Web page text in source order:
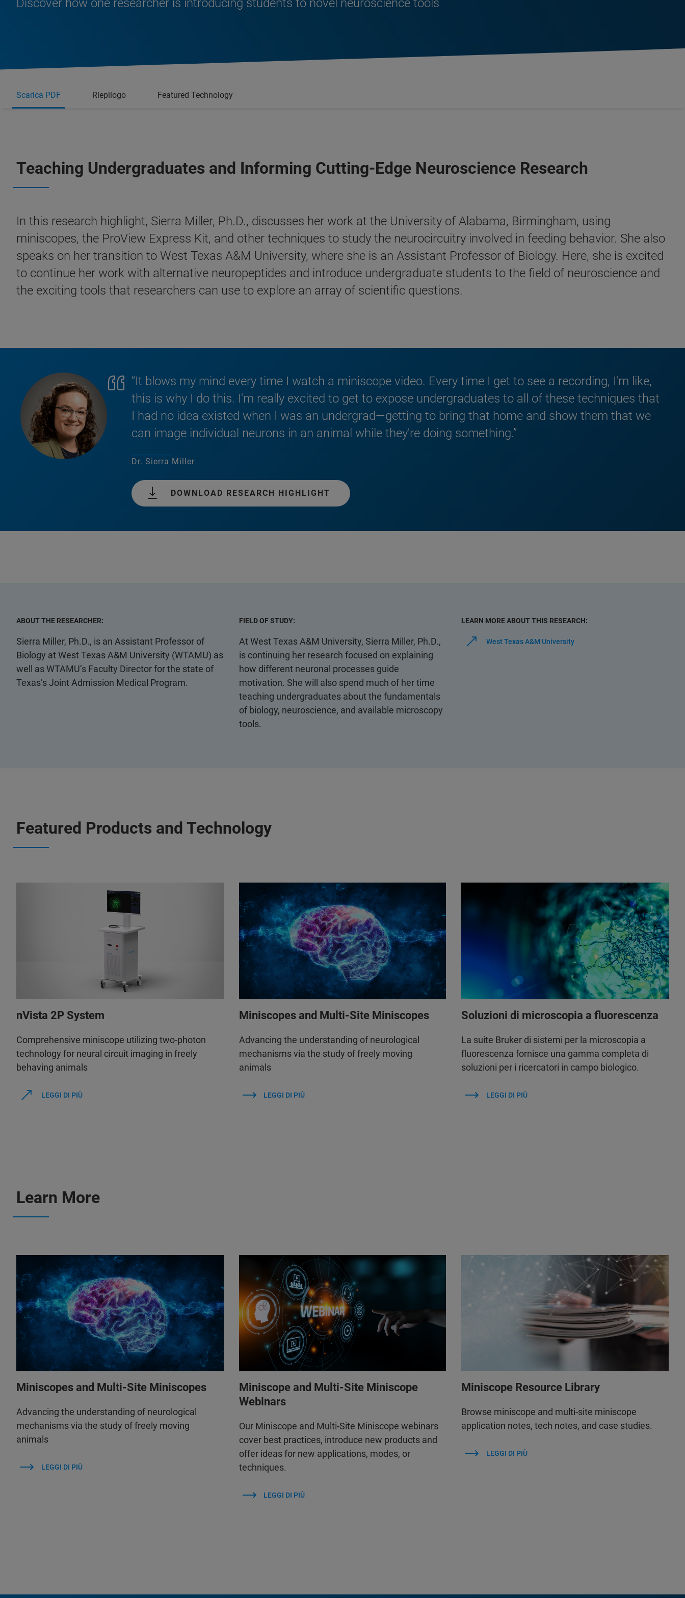
Discover how one researcher is introducing students to novel neuroscience tools
Scarica PDF Riepilogo Featured Technology
Teaching Undergraduates and Informing Cutting-Edge Neuroscience Research
In this research highlight, Sierra Miller, Ph.D., discusses her work at the University of Alabama, Birmingham, using
miniscopes, the ProView Express Kit, and other techniques to study the neurocircuitry involved in feeding behavior. She also
speaks on her transition to West Texas A&M University, where she is an Assistant Professor of Biology. Here, she is excited
to continue her work with alternative neuropeptides and introduce undergraduate students to the field of neuroscience and
the exciting tools that researchers can use to explore an array of scientific questions.
“It blows my mind every time I watch a miniscope video. Every time I get to see a recording, I'm like,
this is why I do this. I'm really excited to get to expose undergraduates to all of these techniques that
I had no idea existed when I was an undergrad—getting to bring that home and show them that we
can image individual neurons in an animal while they're doing something.”
Dr. Sierra Miller
DOWNLOAD RESEARCH HIGHLIGHT
ABOUT THE RESEARCHER:
Sierra Miller, Ph.D., is an Assistant Professor of
Biology at West Texas A&M University (WTAMU) as
well as WTAMU’s Faculty Director for the state of
Texas’s Joint Admission Medical Program.
FIELD OF STUDY:
At West Texas A&M University, Sierra Miller, Ph.D.,
is continuing her research focused on explaining
how different neuronal processes guide
motivation. She will also spend much of her time
teaching undergraduates about the fundamentals
of biology, neuroscience, and available microscopy
tools.
LEARN MORE ABOUT THIS RESEARCH:
West Texas A&M University
Featured Products and Technology
nVista 2P System
Comprehensive miniscope utilizing two-photon
technology for neural circuit imaging in freely
behaving animals
LEGGI DI PIÙ
Miniscopes and Multi-Site Miniscopes
Advancing the understanding of neurological
mechanisms via the study of freely moving
animals
LEGGI DI PIÙ
Soluzioni di microscopia a fluorescenza
La suite Bruker di sistemi per la microscopia a
fluorescenza fornisce una gamma completa di
soluzioni per i ricercatori in campo biologico.
LEGGI DI PIÙ
Learn More
Miniscopes and Multi-Site Miniscopes
Advancing the understanding of neurological
mechanisms via the study of freely moving
animals
LEGGI DI PIÙ
Miniscope and Multi-Site Miniscope
Webinars
Our Miniscope and Multi-Site Miniscope webinars
cover best practices, introduce new products and
offer ideas for new applications, modes, or
techniques.
LEGGI DI PIÙ
Miniscope Resource Library
Browse miniscope and multi-site miniscope
application notes, tech notes, and case studies.
LEGGI DI PIÙ